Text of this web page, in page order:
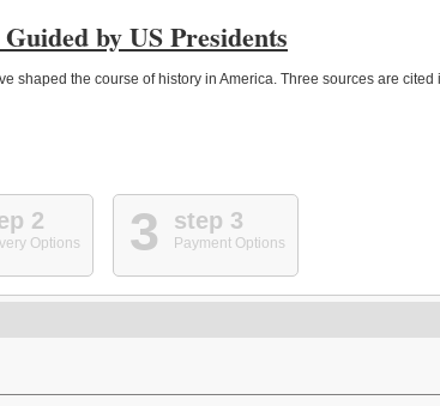
by US Presidents
shaped the course of history in America. Three sources are cited
2
Options 3 step 3
Payment Options